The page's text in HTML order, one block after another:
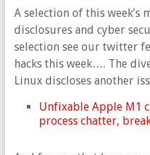
A selection of this
disclosures and cyber
selection see our twitter
hacks this week…. The
Linux discloses another
Unfixable Apple M1
process chatter,